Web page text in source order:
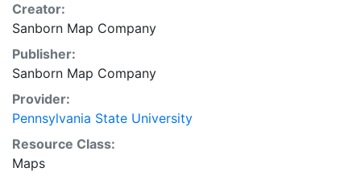
Creator:
Sanborn Map Company
Publisher:
Sanborn Map Company
Provider:
Pennsylvania State University
Resource Class:
Maps